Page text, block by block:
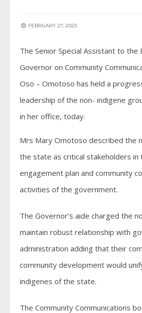
FEBRUARY 27, 2023
The Senior Special Assistant to the
Governor on Community
Oso – Omotoso has held a
leadership of the non- indigene
in her office, today.
Mrs Mary Omotoso described the
the state as critical stakeholders in
engagement plan and community
activities of the government.
The Governor’s aide charged the
maintain robust relationship with
administration adding that their
community development would
indigenes of the state.
The Community Communications